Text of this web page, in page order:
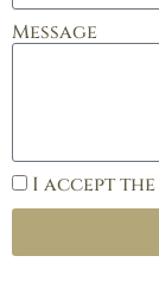
Message
I accept the